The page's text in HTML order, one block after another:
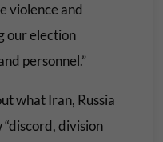
violence and
our election
personnel.”
what Iran, Russia
division